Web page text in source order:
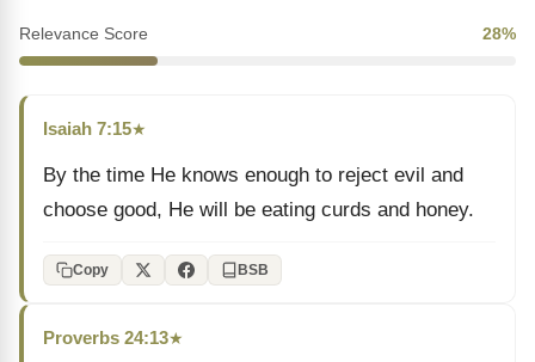
Relevance Score 28%
Isaiah 7:15★
By the time He knows enough to reject evil and
choose good, He will be eating curds and honey.
Copy BSB
Proverbs 24:13★